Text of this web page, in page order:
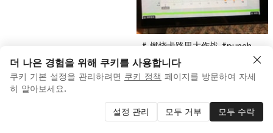
# 燃烧卡路里大作战 #punch
the next dayThe game is
really fun.
user7375835324
0 0
더 나은 경험을 위해 쿠키를 사용합니다
쿠키 기본 설정을 관리하려면 쿠키 정책 페이지를 방문하여 자세
히 알아보세요.
설정 관리 모두 거부 모두 수락